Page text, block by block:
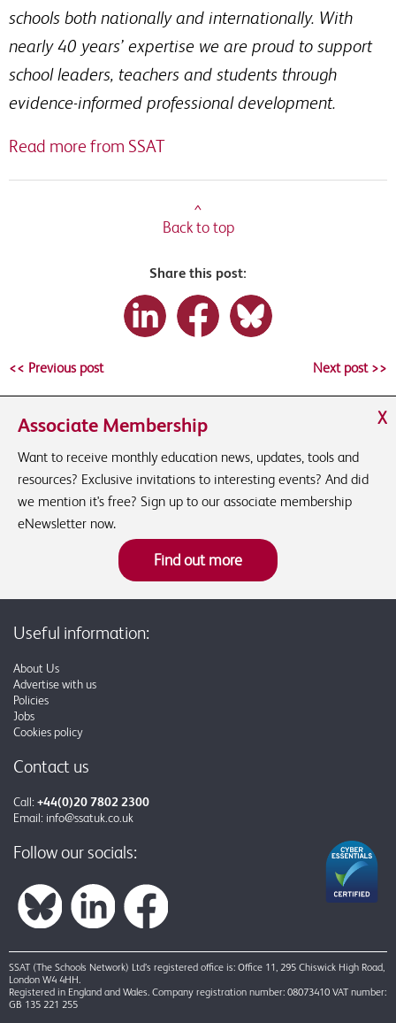
schools both nationally and internationally. With
nearly 40 years’ expertise we are proud to support
school leaders, teachers and students through
evidence-informed professional development.
Read more from SSAT
^
Back to top
Share this post:
Next post >>
<< Previous post
Associate Membership
Want to receive monthly education news, updates, tools and
resources? Exclusive invitations to interesting events? And did
we mention it's free? Sign up to our associate membership
eNewsletter now.
Find out more
X
Useful information:
About Us
Advertise with us
Policies
Jobs
Cookies policy
Contact us
Call: +44(0)20 7802 2300
Email: info@ssatuk.co.uk
Follow our socials:
SSAT (The Schools Network) Ltd’s registered office is: Office 11, 295 Chiswick High Road,
London W4 4HH.
Registered in England and Wales. Company registration number: 08073410 VAT number:
GB 135 221 255